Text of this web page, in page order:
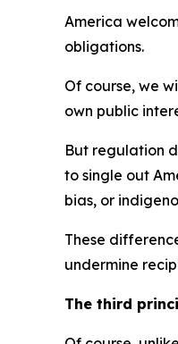
America
obligations.
Of course, we
own public
But regulation
to single out
bias, or
These
undermine
The third